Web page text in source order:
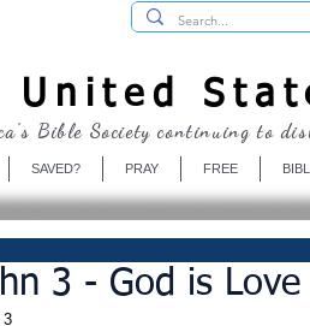
United
SAVED? PRAY FREE
Bible Society continuing to
3 - God is Love
3